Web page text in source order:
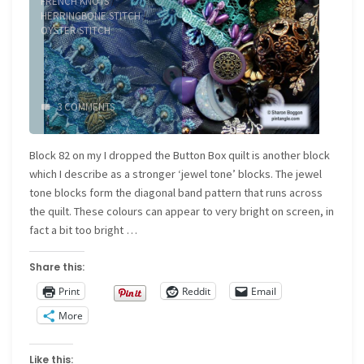
HERRINGBONE STITCH/
OYSTER STITCH
3 COMMENTS
Block 82 on my I dropped the Button Box quilt is another block
which I describe as a stronger ‘jewel tone’ blocks. The jewel
tone blocks form the diagonal band pattern that runs across
the quilt. These colours can appear to very bright on screen, in
fact a bit too bright …
Share this:
Print
Reddit
Email
More
Like this: